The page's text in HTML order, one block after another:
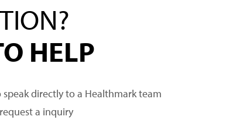
HELP
directly to a Healthmark team
a inquiry